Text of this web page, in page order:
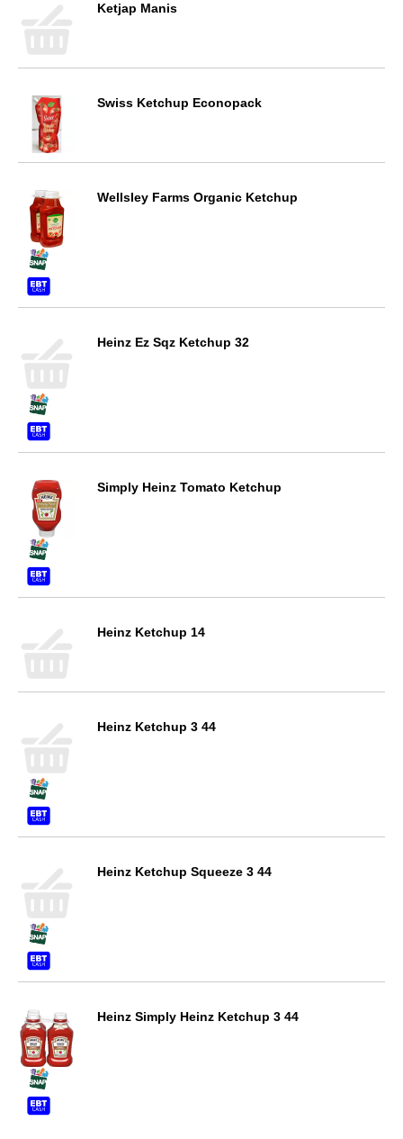
Ketjap Manis
Swiss Ketchup Econopack
Wellsley Farms Organic Ketchup
Heinz Ez Sqz Ketchup 32
Simply Heinz Tomato Ketchup
Heinz Ketchup 14
Heinz Ketchup 3 44
Heinz Ketchup Squeeze 3 44
Heinz Simply Heinz Ketchup 3 44